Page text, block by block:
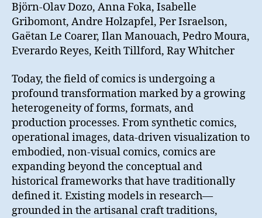
Björn-Olav Dozo, Anna Foka, Isabelle
Gribomont, Andre Holzapfel, Per Israelson,
Gaëtan Le Coarer, Ilan Manouach, Pedro Moura,
Everardo Reyes, Keith Tillford, Ray Whitcher
Today, the field of comics is undergoing a
profound transformation marked by a growing
heterogeneity of forms, formats, and
production processes. From synthetic comics,
operational images, data-driven visualization to
embodied, non-visual comics, comics are
expanding beyond the conceptual and
historical frameworks that have traditionally
defined it. Existing models in research—
grounded in the artisanal craft traditions,